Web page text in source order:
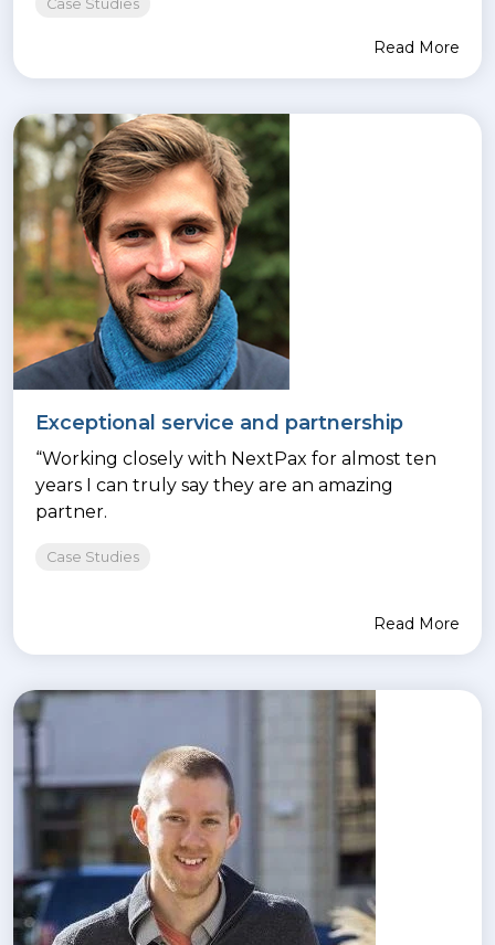
Case Studies
Read More
Exceptional service and partnership
“Working closely with NextPax for almost ten
years I can truly say they are an amazing
partner.
Case Studies
Read More